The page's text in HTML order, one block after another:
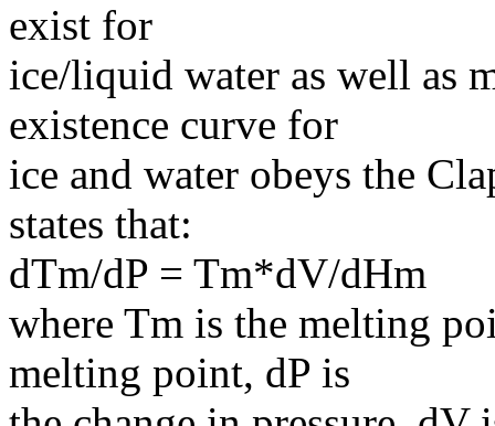
exist for
ice/liquid water as well as
existence curve for
ice and water obeys the
states that:
dTm/dP = Tm*dV/dHm
where Tm is the melting
melting point, dP is